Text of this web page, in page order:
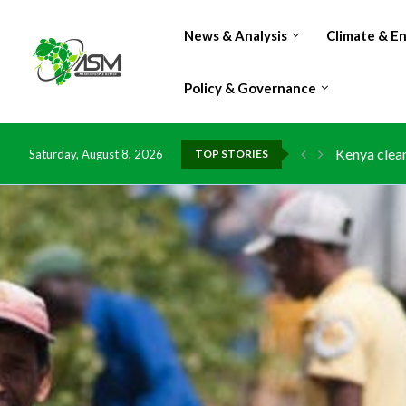
News & Analysis Climate &
Policy & Governance
Saturday, August 8, 2026 TOP STORIES
Kenya
Flood
IMF
China
DR Congo
Morocco
Kenya
Ghana